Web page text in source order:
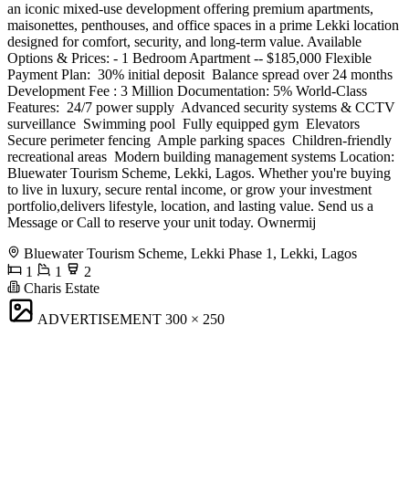
an iconic mixed-use development offering premium apartments,
maisonettes, penthouses, and office spaces in a prime Lekki location
designed for comfort, security, and long-term value. Available
Options & Prices: - 1 Bedroom Apartment -- $185,000 Flexible
Payment Plan: ️ 30% initial deposit ️ Balance spread over 24 months
Development Fee : 3 Million Documentation: 5% World-Class
Features: ️ 24/7 power supply ️ Advanced security systems & CCTV
surveillance ️ Swimming pool ️ Fully equipped gym ️ Elevators ️
Secure perimeter fencing ️ Ample parking spaces ️ Children-friendly
recreational areas ️ Modern building management systems Location:
Bluewater Tourism Scheme, Lekki, Lagos. Whether you're buying
to live in luxury, secure rental income, or grow your investment
portfolio,delivers lifestyle, location, and lasting value. Send us a
Message or Call to reserve your unit today. Ownermij
Bluewater Tourism Scheme, Lekki Phase 1, Lekki, Lagos
1
1
2
Charis Estate
ADVERTISEMENT 300 × 250